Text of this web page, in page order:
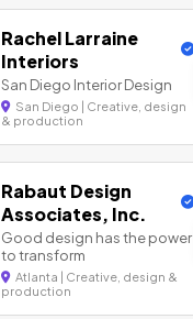
Rachel Larraine
Interiors
San Diego Interior Design
San Diego | Creative, design
& production
Rabaut Design
Associates, Inc.
Good design has the power
to transform
Atlanta | Creative, design &
production